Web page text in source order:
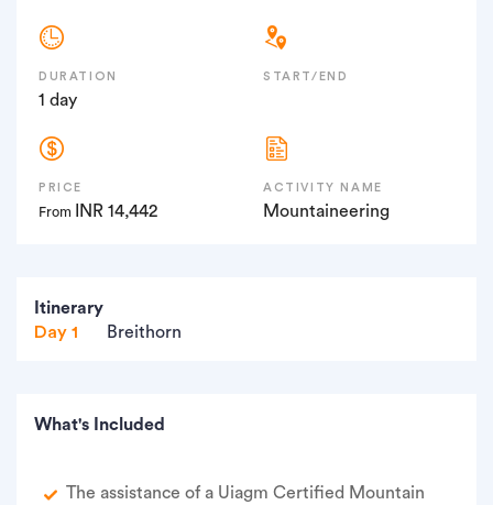
DURATION
1 day
START/END
PRICE
From INR 14,442
ACTIVITY NAME
Mountaineering
Itinerary
Day 1
Breithorn
What's Included
The assistance of a Uiagm Certified Mountain